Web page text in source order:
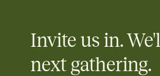
Invite us in.
next gathering.